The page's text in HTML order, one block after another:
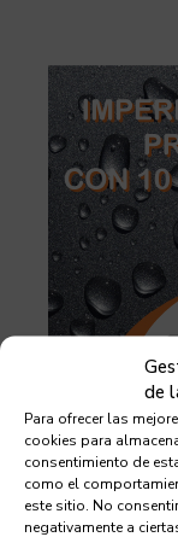
de
Para ofrecer las
cookies para
consentimiento de
como el
este sitio. No
negativamente a